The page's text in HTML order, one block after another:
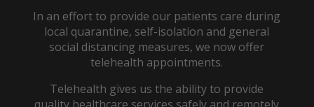
In an effort to provide our patients care during
local quarantine, self-isolation and general
social distancing measures, we now offer
telehealth appointments.
Telehealth gives us the ability to provide